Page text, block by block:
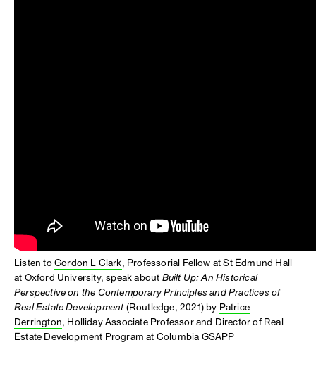
Listen toGordon L Clark, Professorial Fellow at St Edmund Hall
at Oxford University, speak about Built Up: An Historical
Perspective on the Contemporary Principles and Practices of
Real Estate Development(Routledge, 2021) by Patrice
Derrington, Holliday Associate Professor and Director of Real
Estate Development Program at Columbia GSAPP